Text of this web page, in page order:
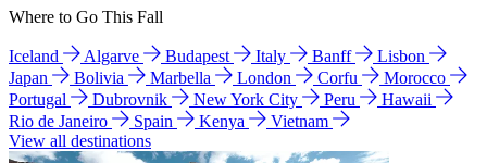
Where to Go This Fall
Iceland Algarve Budapest Italy Banff
Lisbon
Japan
Bolivia Marbella London Corfu
Morocco
Portugal
Dubrovnik New York City Peru
Hawaii
Rio de Janeiro
Spain Kenya
Vietnam
View all destinations